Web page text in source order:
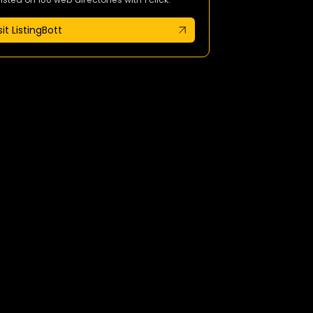
ListingBott